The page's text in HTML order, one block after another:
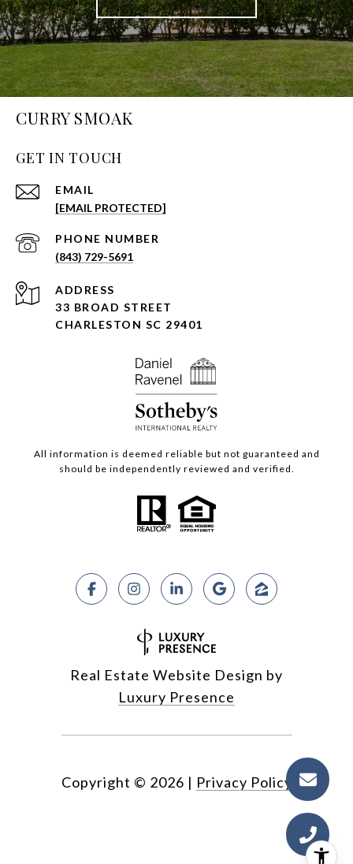
CURRY SMOAK
GET IN TOUCH
EMAIL
[EMAIL PROTECTED]
PHONE NUMBER
(843) 729-5691
ADDRESS
33 BROAD STREET
CHARLESTON SC 29401
All information is deemed reliable but not guaranteed and
should be independently reviewed and verified.
Real Estate Website Design by
Luxury Presence
Copyright © 2026 | Privacy Policy